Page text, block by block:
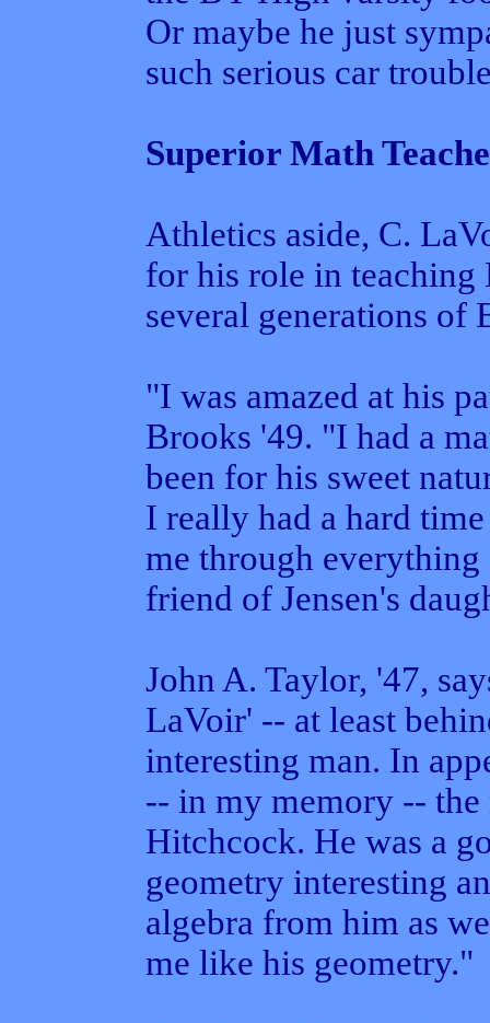
Or maybe he just
such serious car
Superior Math
Athletics aside, C.
for his role in teaching
several generations of
"I was amazed at his
Brooks '49. "I had a
been for his sweet
I really had a hard
me through everything
friend of Jensen's
John A. Taylor, '47,
LaVoir' -- at least
interesting man. In
-- in my memory --
Hitchcock. He was a
geometry interesting
algebra from him as
me like his geometry."